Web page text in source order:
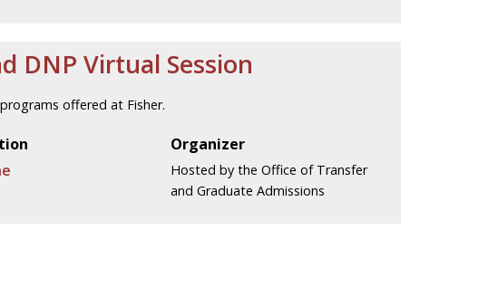
DNP Virtual Session
offered at Fisher.
Organizer
Hosted by the Office of Transfer
and Graduate Admissions